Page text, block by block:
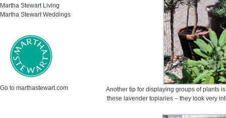
Martha Stewart Living
Martha Stewart Weddings
Go to marthastewart.com
Another tip for displaying groups of plants
these lavender topiaries – they look very